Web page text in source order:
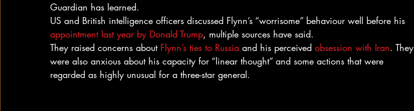
Guardian has learned.
US and British intelligence officers discussed Flynn’s “worrisome” behaviour well before his
appointment last year by Donald Trump, multiple sources have said.
They raised concerns about Flynn’s ties to Russia and his perceived obsession with Iran. They
were also anxious about his capacity for “linear thought” and some actions that were
regarded as highly unusual for a three-star general.